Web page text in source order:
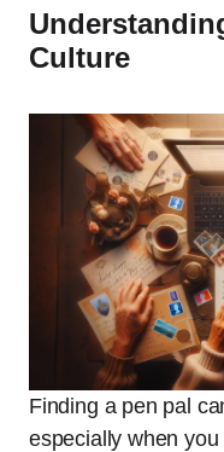
Culture
Finding a pen pal
especially when